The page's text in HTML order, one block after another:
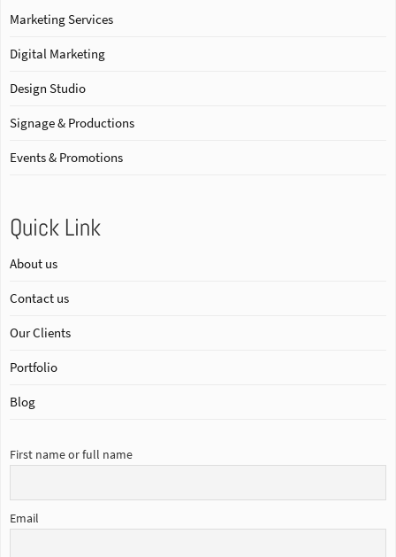
Marketing Services
Digital Marketing
Design Studio
Signage & Productions
Events & Promotions
Quick Link
About us
Contact us
Our Clients
Portfolio
Blog
First name or full name
Email